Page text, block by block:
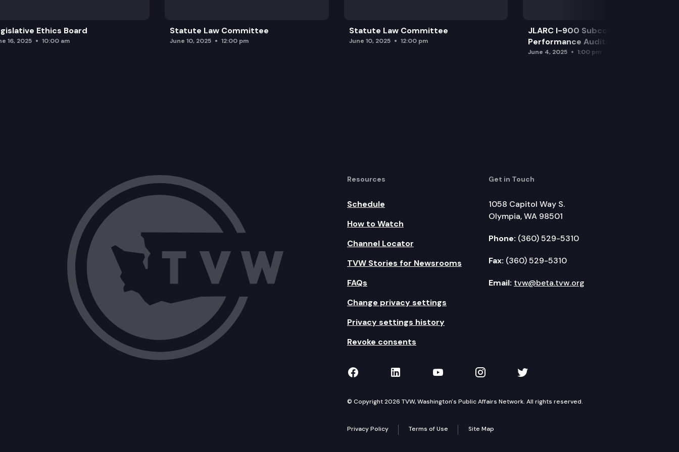
Ethics Board
16, 2025 10:00 am
Statute Law Committee
June 10, 2025 12:00 pm
Statute Law Committee
June 10, 2025 12:00 pm
JLARC I-900 Subcommittee for SAO
Performance Audits
June 4, 2025 1:00 pm
Resources
Schedule
How to Watch
Channel Locator
TVW Stories for Newsrooms
FAQs
Change privacy settings
Privacy settings history
Revoke consents
Get in Touch
1058 Capitol Way S.
Olympia, WA 98501
Phone: (360) 529-5310
Fax: (360) 529-5310
Email: tvw@beta.tvw.org
TVW on Facebook
TVW on LinkedIn
TVW on YouTube
TVW on Instagram
TVW on Twitter
© Copyright 2026 TVW, Washington's Public Affairs Network. All rights reserved.
Privacy Policy Terms of Use Site Map